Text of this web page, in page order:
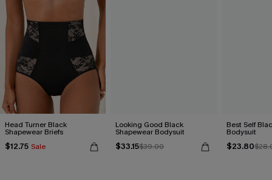
Head Turner Black
Shapewear Briefs
$12.75 Sale
Looking Good Black
Shapewear Bodysuit
$33.15$39.00
Best Self
Bodysuit
$23.80